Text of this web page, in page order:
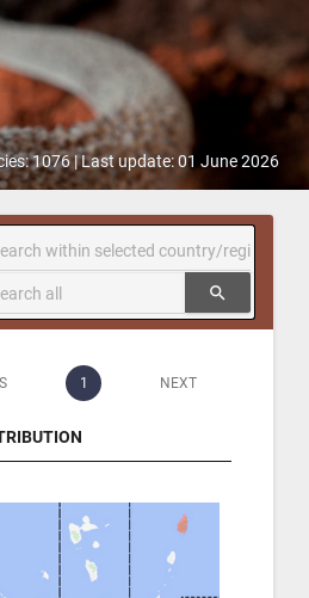
1076 | Last update: 01 June 2026
search
1 NEXT